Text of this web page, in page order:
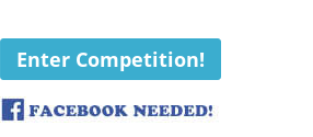
Enter Competition!